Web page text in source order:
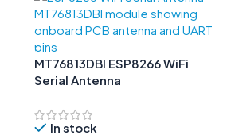
MT76813DBI ESP8266 WiFi
Serial Antenna
In stock